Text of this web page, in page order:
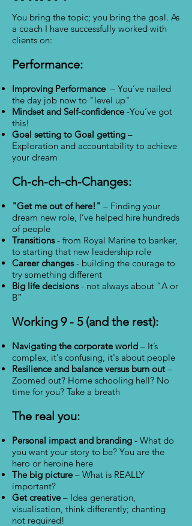
You bring the topic; you bring the goal. As
a coach I have successfully worked with
clients on:
Performance:
Improving Performance – You’ve nailed
the day job now to "level up"
Mindset and Self-confidence-You’ve got
this!
Goal setting to Goal getting –
Exploration and accountability to achieve
your dream
Ch-ch-ch-ch-Changes:
"Get me out of here!" – Finding your
dream new role, I’ve helped hire hundreds
of people
Transitions- from Royal Marine to banker,
to starting that new leadership role
Career changes- building the courage to
try something different
Big life decisions- not always about “A or
B”
Working 9 - 5 (and the rest):
Navigating the corporate world – It’s
complex, it's confusing, it's about people
Resilience and balance versus burn out–
Zoomed out? Home schooling hell? No
time for you? Take a breath
The real you:
Personal impact and branding - What do
you want your story to be? You are the
hero or heroine here
The big picture– What is REALLY
important?
Get creative– Idea generation,
visualisation, think differently; chanting
not required!